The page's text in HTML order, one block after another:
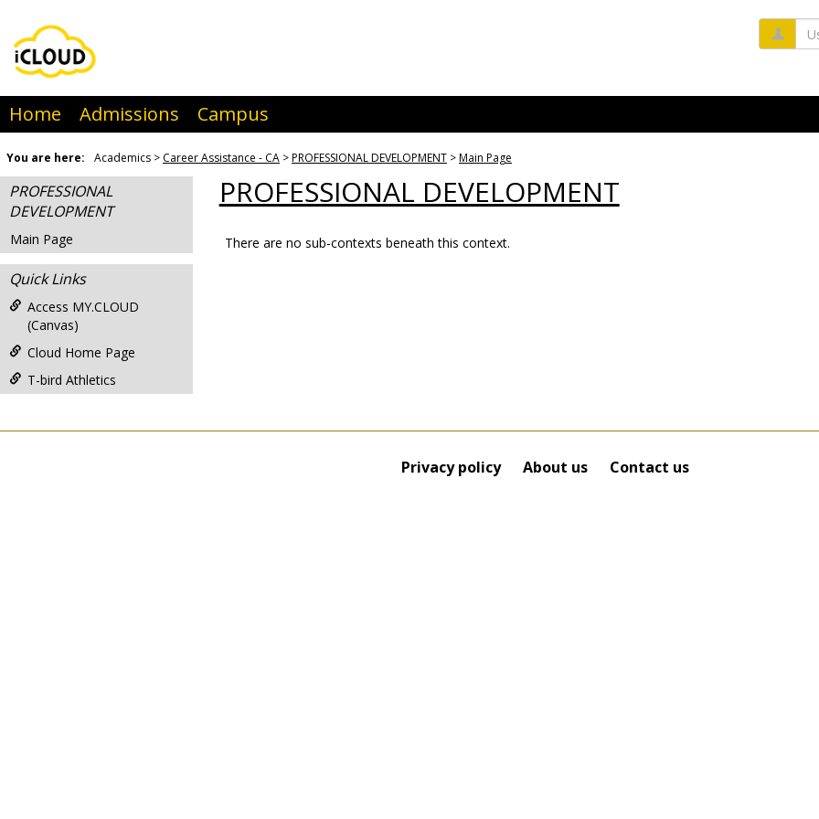
content
Home Admissions Campus
You are here: Academics Career Assistance - CA PROFESSIONAL DEVELOPMENT Main Page
PROFESSIONAL
DEVELOPMENT
Main Page
Quick Links
Access MY.CLOUD
(Canvas)
Cloud Home Page
T-bird Athletics
PROFESSIONAL DEVELOPMENT
There are no sub-contexts beneath this context.
Privacy policy About us Contact us